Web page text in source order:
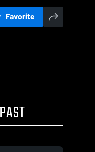
Favorite
PAST